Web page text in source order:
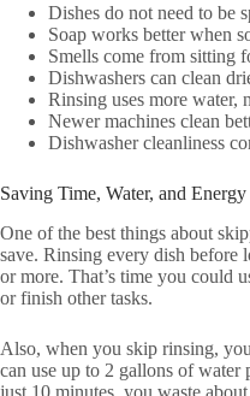
Dishes do not need to be
Soap works better when
Smells come from sitting
Dishwashers can clean
Rinsing uses more water,
Newer machines clean
Dishwasher cleanliness
Saving Time, Water, and
One of the best things about
save. Rinsing every dish before
or more. That’s time you could
or finish other tasks.
Also, when you skip rinsing,
can use up to 2 gallons of
just 10 minutes, you waste